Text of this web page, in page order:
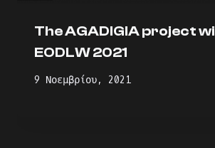
The AGADIGIA project
EODLW 2021
9 Νοεμβρίου, 2021